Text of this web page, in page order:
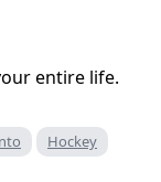
entire life.
Hockey